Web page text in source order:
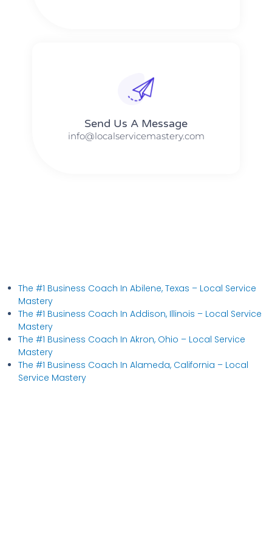
Send Us A Message​​
info@localservicemastery.com
The #1 Business Coach In Abilene, Texas​ – Local Service
Mastery
The #1 Business Coach In Addison, Illinois​ – Local Service
Mastery
The #1 Business Coach In Akron, Ohio​ – Local Service
Mastery
The #1 Business Coach In Alameda, California​ – Local
Service Mastery